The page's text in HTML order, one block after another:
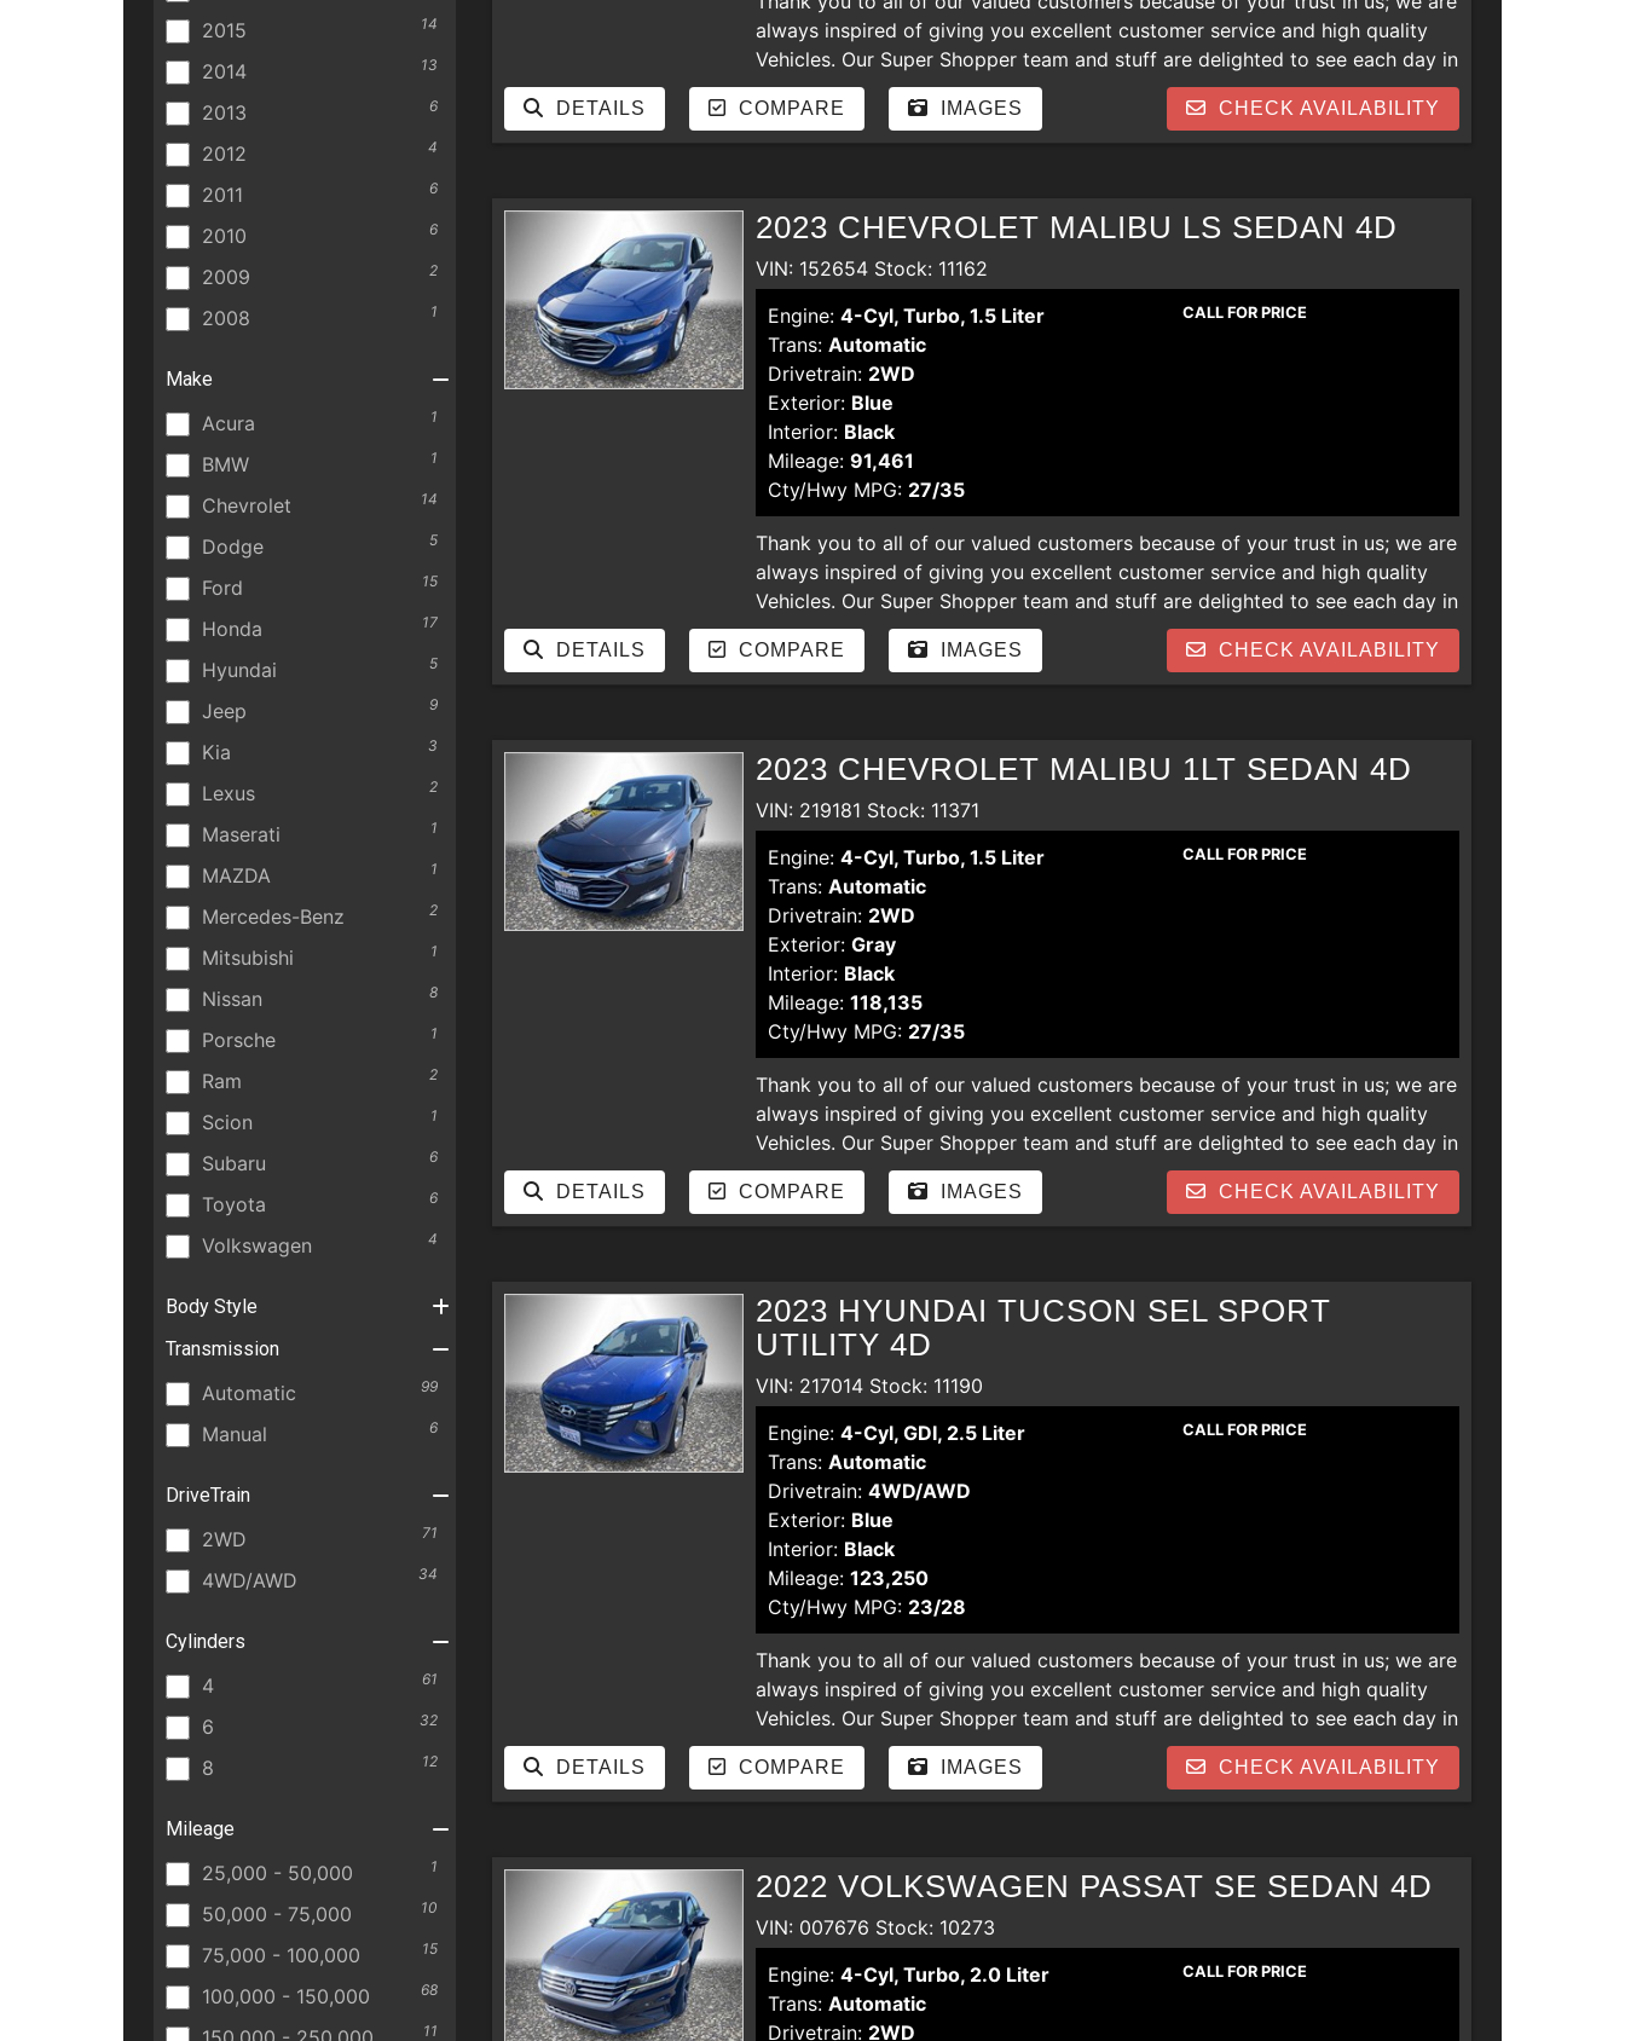
2015 14
2014 13
2013 6
2012 4
2011 6
2010 6
2009 2
2008 1
Make
Acura 1
BMW 1
Chevrolet 14
Dodge 5
Ford 15
Honda 17
Hyundai 5
Jeep 9
Kia 3
Lexus 2
Maserati 1
MAZDA 1
Mercedes-Benz 2
Mitsubishi 1
Nissan 8
Porsche 1
Ram 2
Scion 1
Subaru 6
Toyota 6
Volkswagen 4
Body Style
Transmission
Automatic 99
Manual 6
DriveTrain
2WD 71
4WD/AWD 34
Cylinders
4 61
6 32
8 12
Mileage
25,000 - 50,000 1
50,000 - 75,000 10
75,000 - 100,000 15
100,000 - 150,000 68
11
always inspired of giving you excellent customer service and high quality
Vehicles. Our Super Shopper team and stuff are delighted to see each day in
our store. Enjoy shopping for nicer newer vehicles and we are also open to
hear your comments and suggestions. Thank you! We can help everyone
regardless of the credit. bad credit, repos, collections, new job late
DETAILS COMPARE IMAGES CHECK AVAILABILITY
2023 CHEVROLET MALIBU LS SEDAN 4D
VIN: 152654 Stock: 11162
Engine: 4-Cyl, Turbo, 1.5 Liter
Trans: Automatic
Drivetrain: 2WD
Exterior: Blue
Interior: Black
Mileage: 91,461
Cty/Hwy MPG: 27/35
CALL FOR PRICE
Thank you to all of our valued customers because of your trust in us; we are
always inspired of giving you excellent customer service and high quality
Vehicles. Our Super Shopper team and stuff are delighted to see each day in
our store. Enjoy shopping for nicer newer vehicles and we are also open to
hear your comments and suggestions. Thank you! We can help everyone
regardless of the credit. bad credit, repos, collections, new job late
DETAILS COMPARE IMAGES CHECK AVAILABILITY
2023 CHEVROLET MALIBU 1LT SEDAN 4D
VIN: 219181 Stock: 11371
Engine: 4-Cyl, Turbo, 1.5 Liter
Trans: Automatic
Drivetrain: 2WD
Exterior: Gray
Interior: Black
Mileage: 118,135
Cty/Hwy MPG: 27/35
CALL FOR PRICE
Thank you to all of our valued customers because of your trust in us; we are
always inspired of giving you excellent customer service and high quality
Vehicles. Our Super Shopper team and stuff are delighted to see each day in
our store. Enjoy shopping for nicer newer vehicles and we are also open to
hear your comments and suggestions. Thank you! We can help everyone
regardless of the credit. bad credit, repos, collections, new job late
DETAILS COMPARE IMAGES CHECK AVAILABILITY
2023 HYUNDAI TUCSON SEL SPORT
UTILITY 4D
VIN: 217014 Stock: 11190
Engine: 4-Cyl, GDI, 2.5 Liter
Trans: Automatic
Drivetrain: 4WD/AWD
Exterior: Blue
Interior: Black
Mileage: 123,250
Cty/Hwy MPG: 23/28
CALL FOR PRICE
Thank you to all of our valued customers because of your trust in us; we are
always inspired of giving you excellent customer service and high quality
Vehicles. Our Super Shopper team and stuff are delighted to see each day in
our store. Enjoy shopping for nicer newer vehicles and we are also open to
hear your comments and suggestions. Thank you! We can help everyone
regardless of the credit. bad credit, repos, collections, new job late
DETAILS COMPARE IMAGES CHECK AVAILABILITY
2022 VOLKSWAGEN PASSAT SE SEDAN 4D
VIN: 007676 Stock: 10273
Engine: 4-Cyl, Turbo, 2.0 Liter
Trans: Automatic
Drivetrain: 2WD
CALL FOR PRICE